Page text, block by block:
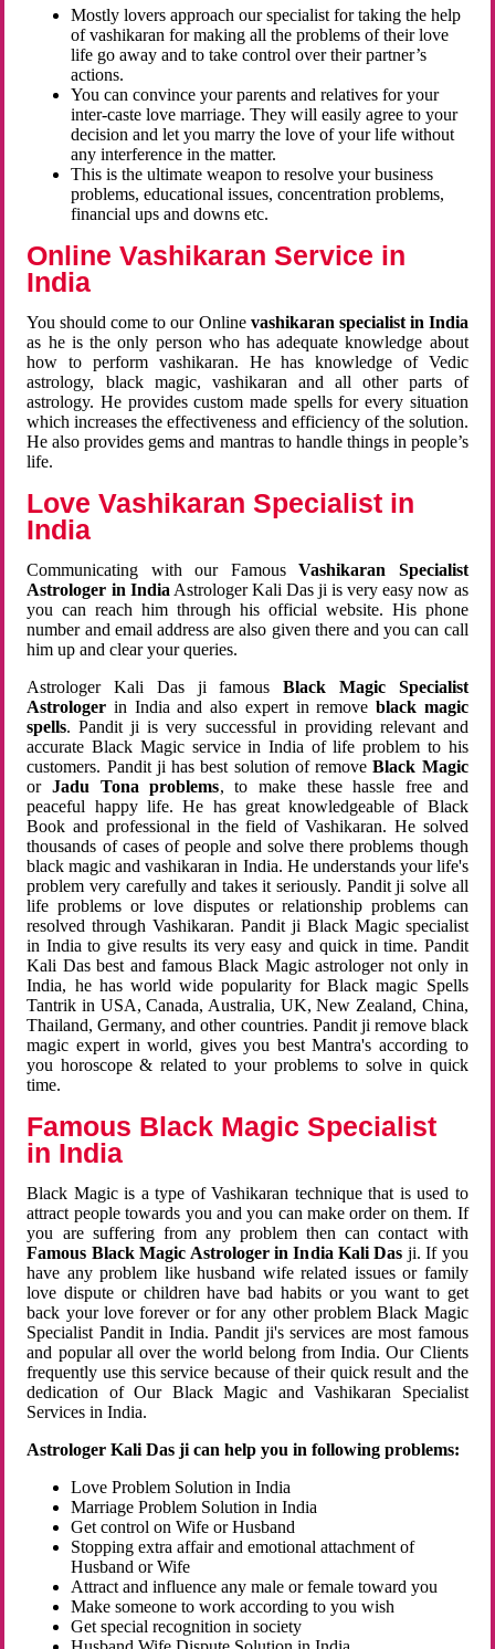
Mostly lovers approach our specialist for taking the help
of vashikaran for making all the problems of their love
life go away and to take control over their partner’s
actions.
You can convince your parents and relatives for your
inter-caste love marriage. They will easily agree to your
decision and let you marry the love of your life without
any interference in the matter.
This is the ultimate weapon to resolve your business
problems, educational issues, concentration problems,
financial ups and downs etc.
Online Vashikaran Service in
India
You should come to our Online vashikaran specialist in India
as he is the only person who has adequate knowledge about
how to perform vashikaran. He has knowledge of Vedic
astrology, black magic, vashikaran and all other parts of
astrology. He provides custom made spells for every situation
which increases the effectiveness and efficiency of the solution.
He also provides gems and mantras to handle things in people’s
life.
Love Vashikaran Specialist in
India
Communicating with our FamousVashikaran Specialist
Astrologer in India Astrologer Kali Das ji is very easy now as
you can reach him through his official website. His phone
number and email address are also given there and you can call
him up and clear your queries.
Astrologer Kali Das ji famousBlack Magic Specialist
Astrologer in India and also expert in remove black magic
spells. Pandit ji is very successful in providing relevant and
accurate Black Magic service in India of life problem to his
customers. Pandit ji has best solution of removeBlack Magic
orJadu Tona problems, to make these hassle free and
peaceful happy life. He has great knowledgeable of Black
Book and professional in the field of Vashikaran. He solved
thousands of cases of people and solve there problems though
black magic and vashikaran in India. He understands your life's
problem very carefully and takes it seriously. Pandit ji solve all
life problems or love disputes or relationship problems can
resolved through Vashikaran. Pandit ji Black Magic specialist
in India to give results its very easy and quick in time. Pandit
Kali Das best and famous Black Magic astrologer not only in
India, he has world wide popularity for Black magic Spells
Tantrik in USA, Canada, Australia, UK, New Zealand, China,
Thailand, Germany, and other countries. Pandit ji remove black
magic expert in world, gives you best Mantra's according to
you horoscope & related to your problems to solve in quick
time.
Famous Black Magic Specialist
in India
Black Magic is a type of Vashikaran technique that is used to
attract people towards you and you can make order on them. If
you are suffering from any problem then can contact with
Famous Black Magic Astrologer in India Kali Das ji. If you
have any problem like husband wife related issues or family
love dispute or children have bad habits or you want to get
back your love forever or for any other problem Black Magic
Specialist Pandit in India. Pandit ji's services are most famous
and popular all over the world belong from India. Our Clients
frequently use this service because of their quick result and the
dedication of Our Black Magic and Vashikaran Specialist
Services in India.
Astrologer Kali Das ji can help you in following problems:
Love Problem Solution in India
Marriage Problem Solution in India
Get control on Wife or Husband
Stopping extra affair and emotional attachment of
Husband or Wife
Attract and influence any male or female toward you
Make someone to work according to you wish
Get special recognition in society